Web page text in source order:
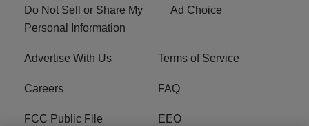
Do Not Sell or Share My
Personal Information
Ad Choice
Advertise With Us Terms of Service
Careers FAQ
FCC Public File EEO